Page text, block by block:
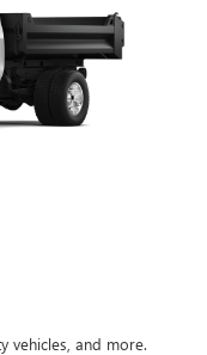
vehicles, and more.